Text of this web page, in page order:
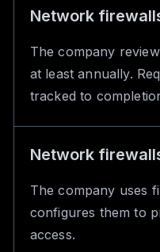
Network
The company
at least annually.
tracked to
Network
The company uses
configures them to
access.